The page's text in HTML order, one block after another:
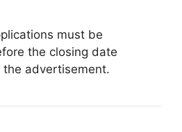
must be
the closing date
the advertisement.